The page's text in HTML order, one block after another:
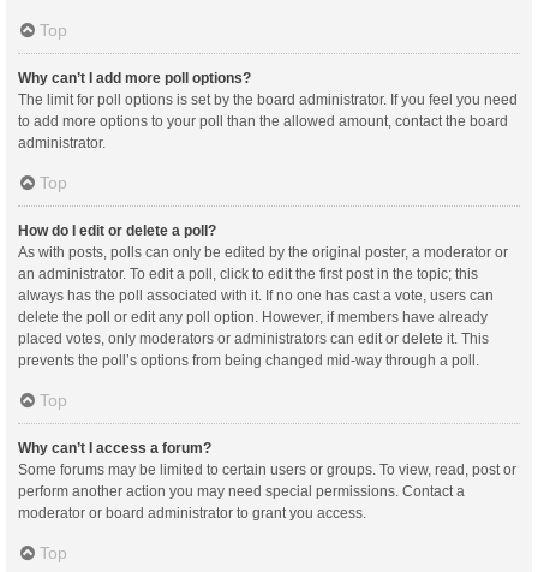
Top
Why can’t I add more poll options?
The limit for poll options is set by the board administrator. If you feel you need
to add more options to your poll than the allowed amount, contact the board
administrator.
Top
How do I edit or delete a poll?
As with posts, polls can only be edited by the original poster, a moderator or
an administrator. To edit a poll, click to edit the first post in the topic; this
always has the poll associated with it. If no one has cast a vote, users can
delete the poll or edit any poll option. However, if members have already
placed votes, only moderators or administrators can edit or delete it. This
prevents the poll’s options from being changed mid-way through a poll.
Top
Why can’t I access a forum?
Some forums may be limited to certain users or groups. To view, read, post or
perform another action you may need special permissions. Contact a
moderator or board administrator to grant you access.
Top